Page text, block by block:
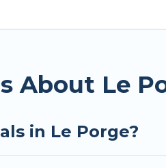
Whether you're
About Le
in Le Porge?